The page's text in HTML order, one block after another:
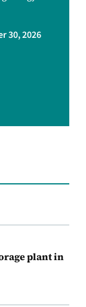
30, 2026
plant in